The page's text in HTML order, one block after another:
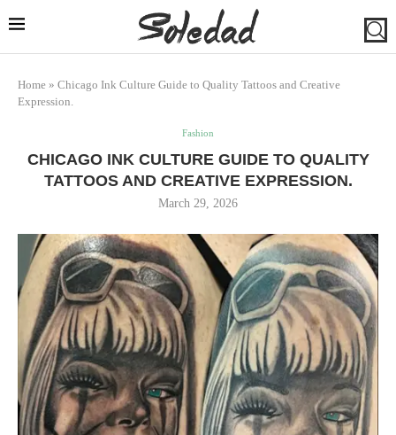
Home » Chicago Ink Culture Guide to Quality Tattoos and Creative
Expression.
Fashion
CHICAGO INK CULTURE GUIDE TO QUALITY
TATTOOS AND CREATIVE EXPRESSION.
March 29, 2026